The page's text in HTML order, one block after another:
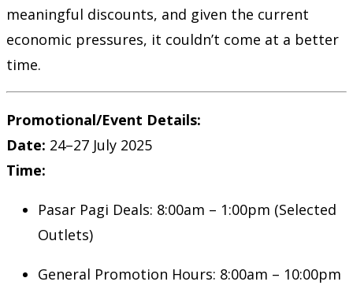
meaningful discounts, and given the current
economic pressures, it couldn’t come at a better
time.
Promotional/Event Details:
Date: 24–27 July 2025
Time:
Pasar Pagi Deals: 8:00am – 1:00pm (Selected
Outlets)
General Promotion Hours: 8:00am – 10:00pm